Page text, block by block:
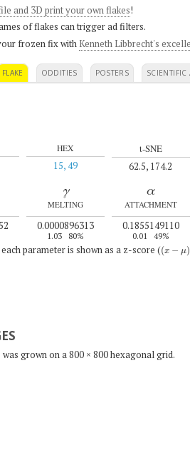
and 3D print your own flakes!
of flakes can trigger ad filters.
frozen fix with Kenneth Libbrecht's
FLAKE ODDITIES POSTERS SCIENTIFIC
HEX
15, 49
t-SNE
62.5, 174.2
γ
MELTING
0.0000896313
1.03 80%
α
ATTACHMENT
0.1855149110
0.01 49%
parameter is shown as a z-score ((x σ
grown on a 800 × 800 hexagonal grid.